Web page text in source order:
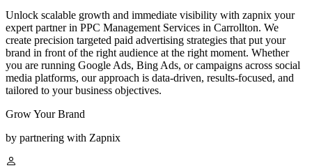
Unlock scalable growth and immediate visibility with zapnix your
expert partner in PPC Management Services in Carrollton. We
create precision targeted paid advertising strategies that put your
brand in front of the right audience at the right moment. Whether
you are running Google Ads, Bing Ads, or campaigns across social
media platforms, our approach is data-driven, results-focused, and
tailored to your business objectives.
Grow Your Brand
by partnering with Zapnix